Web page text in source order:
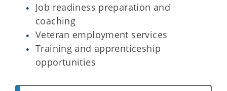
Job readiness preparation and
coaching
Veteran employment services
Training and apprenticeship
opportunities